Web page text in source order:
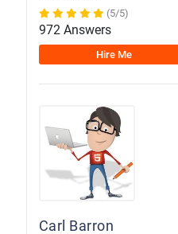
(5/5)
972 Answers
Hire Me
Carl Barron